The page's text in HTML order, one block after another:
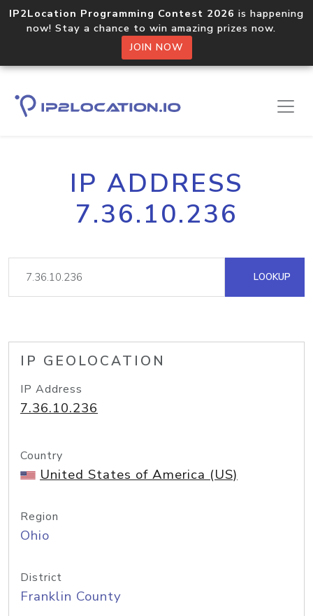
IP2Location Programming Contest 2026 is happening
now! Stay a chance to win amazing prizes now.
JOIN NOW
IP ADDRESS
7.36.10.236
LOOKUP
IP GEOLOCATION
IP Address
7.36.10.236
Country
United States of America (US)
Region
Ohio
District
Franklin County